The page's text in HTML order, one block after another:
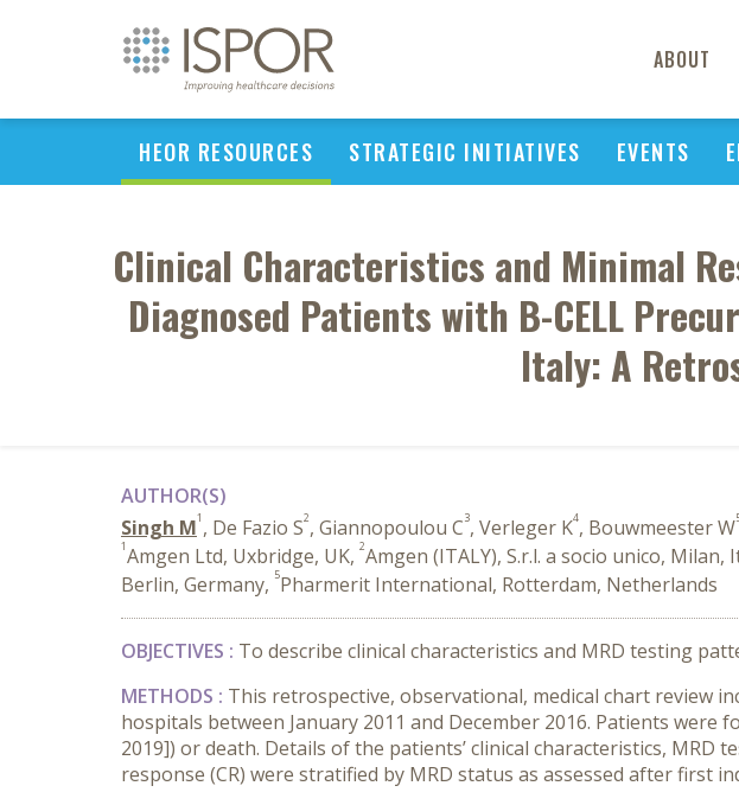
ABOUT
HEOR RESOURCES STRATEGIC INITIATIVES EVENTS
Clinical Characteristics and Minimal
Diagnosed Patients with B-CELL
Italy: A
AUTHOR(S)
Singh M1 , De Fazio S2, Giannopoulou C3, Verleger K4, Bouwmeester W
1Amgen Ltd, Uxbridge, UK, 2Amgen (ITALY), S.r.l. a socio unico, Milan,
Berlin, Germany, 5Pharmerit International, Rotterdam, Netherlands
OBJECTIVES : To describe clinical characteristics and MRD testing
METHODS : This retrospective, observational, medical chart review
hospitals between January 2011 and December 2016. Patients
2019]) or death. Details of the patients’ clinical characteristics,
response (CR) were stratified by MRD status as assessed after first